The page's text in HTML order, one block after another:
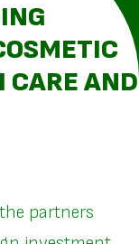
CARE AND
partners